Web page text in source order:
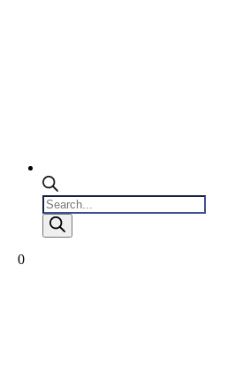
Products
search
0